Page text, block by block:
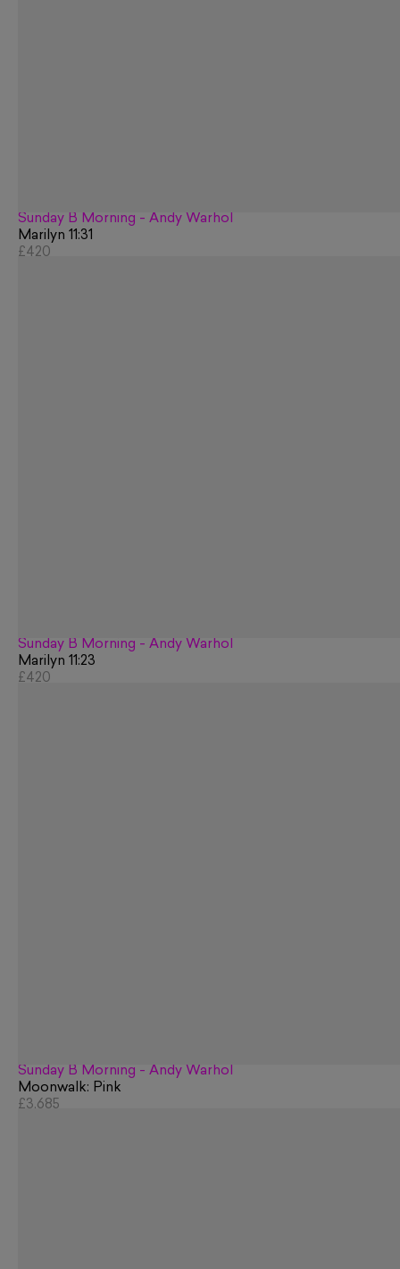
Sunday B Morning - Andy Warhol
Marilyn 11:31
£420
Sunday B Morning - Andy Warhol
Marilyn 11:23
£420
Sunday B Morning - Andy Warhol
Moonwalk: Pink
£3,685